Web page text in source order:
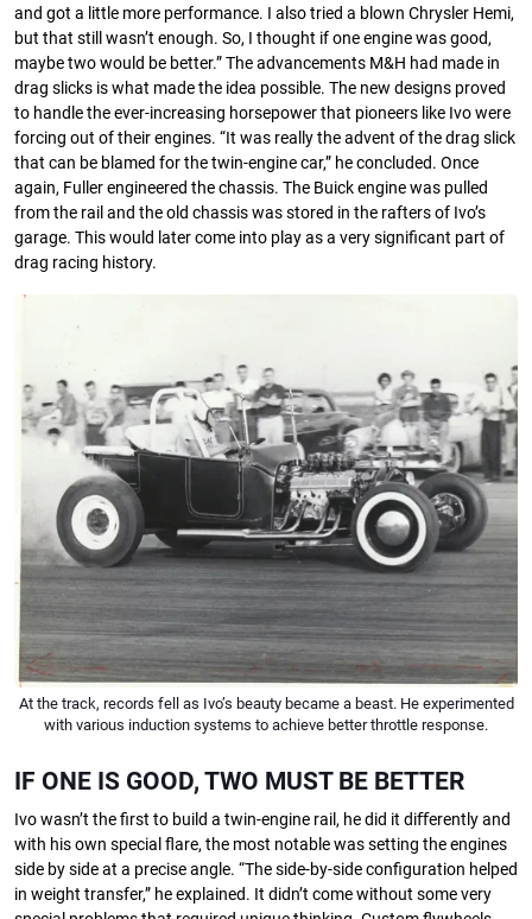
and got a little more performance. I also tried a blown Chrysler Hemi,
but that still wasn’t enough. So, I thought if one engine was good,
maybe two would be better.” The advancements M&H had made in
drag slicks is what made the idea possible. The new designs proved
to handle the ever-increasing horsepower that pioneers like Ivo were
forcing out of their engines. “It was really the advent of the drag slick
that can be blamed for the twin-engine car,” he concluded. Once
again, Fuller engineered the chassis. The Buick engine was pulled
from the rail and the old chassis was stored in the rafters of Ivo’s
garage. This would later come into play as a very signiﬁcant part of
drag racing history.
At the track, records fell as Ivo’s beauty became a beast. He experimented
with various induction systems to achieve better throttle response.
IF ONE IS GOOD, TWO MUST BE BETTER
Ivo wasn’t the ﬁrst to build a twin-engine rail, he did it diﬀerently and
with his own special ﬂare, the most notable was setting the engines
side by side at a precise angle. “The side-by-side conﬁguration helped
in weight transfer,” he explained. It didn’t come without some very